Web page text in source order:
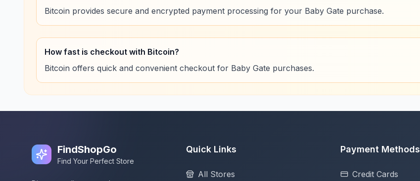
Bitcoin provides secure and encrypted payment processing for your Baby Gate purchase.
How fast is checkout with Bitcoin?
Bitcoin offers quick and convenient checkout for Baby Gate purchases.
FindShopGo
Find Your Perfect Store
Quick Links
All Stores
Payment Methods
Credit Cards